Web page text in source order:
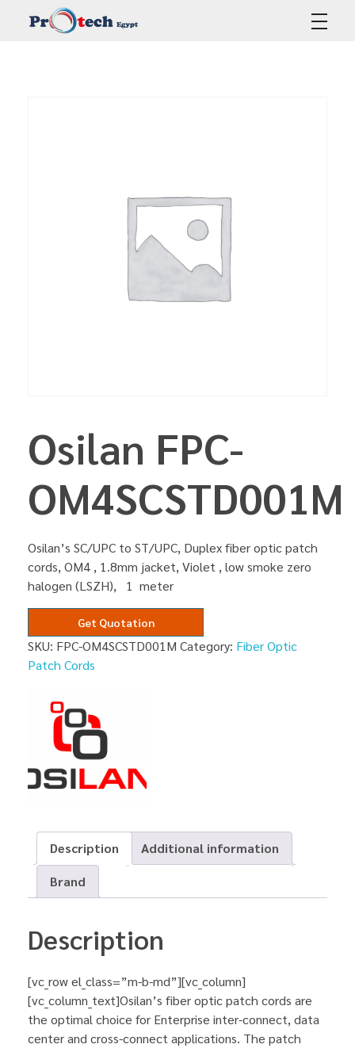
Osilan FPC-
OM4SCSTD001M
Osilan’s SC/UPC to ST/UPC, Duplex fiber optic patch
cords, OM4 , 1.8mm jacket, Violet , low smoke zero
halogen (LSZH), 1 meter
Get Quotation
SKU: FPC-OM4SCSTD001M Category: Fiber Optic
Patch Cords
Description
Additional information
Brand
Description
[vc_row el_class=”m-b-md”][vc_column]
[vc_column_text]Osilan’s fiber optic patch cords are
the optimal choice for Enterprise inter-connect, data
center and cross-connect applications. The patch